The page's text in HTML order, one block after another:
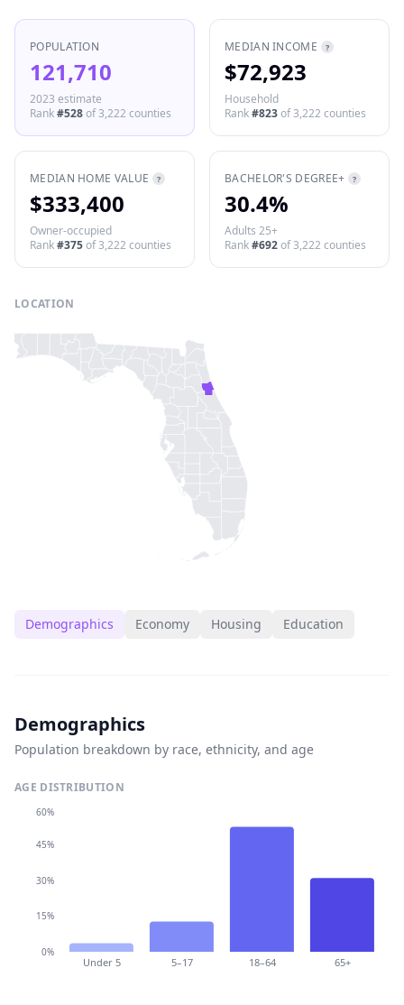
POPULATION
121,710
2023 estimate
Rank#528of3,222 counties
MEDIAN INCOME ?
$72,923
Household
Rank#823of3,222 counties
MEDIAN HOME VALUE ?
$333,400
Owner-occupied
Rank#375of3,222 counties
BACHELOR'S DEGREE+ ?
30.4%
Adults 25+
Rank#692of3,222 counties
LOCATION
Demographics Economy Housing Education
Demographics
Population breakdown by race, ethnicity, and age
AGE DISTRIBUTION
Under 5 5–17 18–64 65+
0%
15%
30%
45%
60%